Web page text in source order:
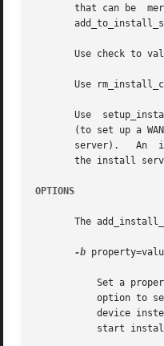
that can be
Use check to
Use
Use
(to set up a
server).   An
the install
OPTIONS
The
-b
start